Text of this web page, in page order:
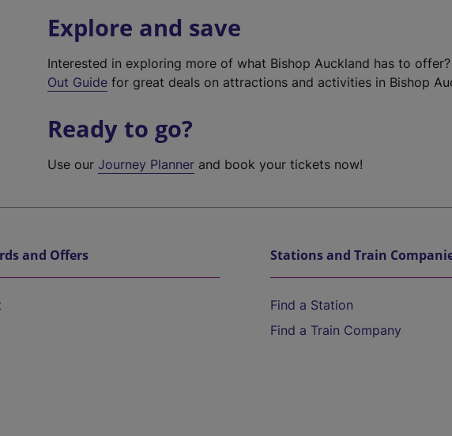
Explore and save
Interested in exploring more of what Bishop Auckland has to
Out Guide for great deals on attractions and activities in Bishop
Ready to go?
Use ourJourney Planner and book your tickets now!
and Offers Stations and Train
Find a Station
Find a Train Company